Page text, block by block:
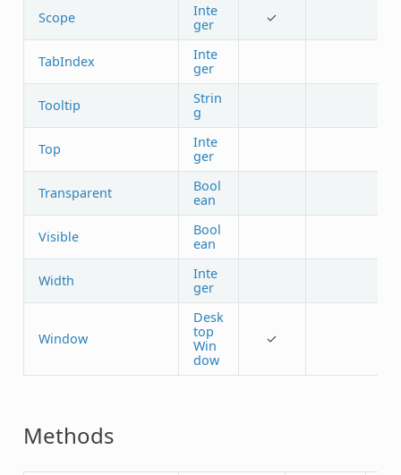
Scope
Inte
ger
✓
TabIndex
Inte
ger
Tooltip
Strin
g
Top
Inte
ger
Transparent
Bool
ean
Visible
Bool
ean
Width
Inte
ger
Window
Desk
top
Win
dow
✓
Methods